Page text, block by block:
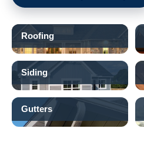
Roofing
Siding
Gutters